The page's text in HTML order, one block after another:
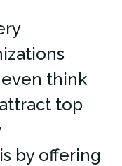
think
top
by offering